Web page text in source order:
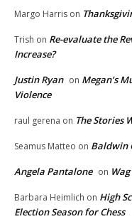
Margo Harris on
Trish on Re-evaluate the
Increase?
Justin Ryan on Megan’s
Violence
raul gerena on The Stories
Seamus Matteo on Baldwin
Angela Pantalone on
Barbara Heimlich on High
Election Season for Chess